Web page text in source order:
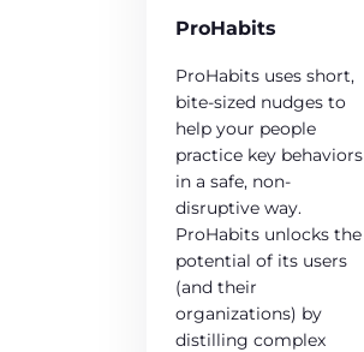
ProHabits
ProHabits uses short,
bite-sized nudges to
help your people
practice key behaviors
in a safe, non-
disruptive way.
ProHabits unlocks the
potential of its users
(and their
organizations) by
distilling complex